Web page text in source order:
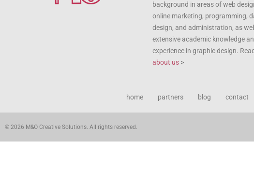
background in areas of web
online marketing, programming,
design, and administration, as
extensive academic knowledge
experience in graphic design.
about us >
home partners blog contact
© 2026 M&O Creative Solutions. All rights reserved.